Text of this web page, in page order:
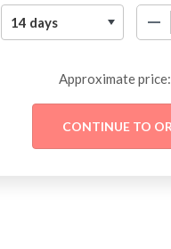
Approximate price: